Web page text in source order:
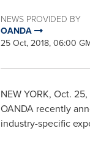
NEWS PROVIDED BY
OANDA
25 Oct, 2018, 06:00
NEW YORK, Oct. 25,
OANDA recently
industry-specific